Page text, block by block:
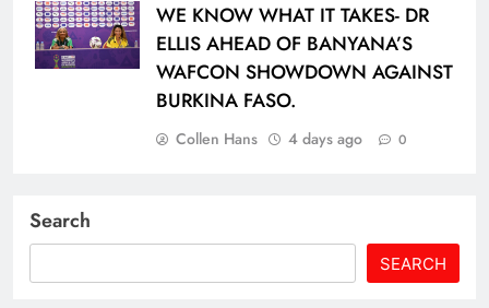
WE KNOW WHAT IT TAKES- DR
ELLIS AHEAD OF BANYANA’S
WAFCON SHOWDOWN AGAINST
BURKINA FASO.
Collen Hans 4 days ago 0
Search
SEARCH